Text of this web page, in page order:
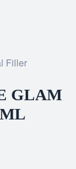
Filler
GLAM